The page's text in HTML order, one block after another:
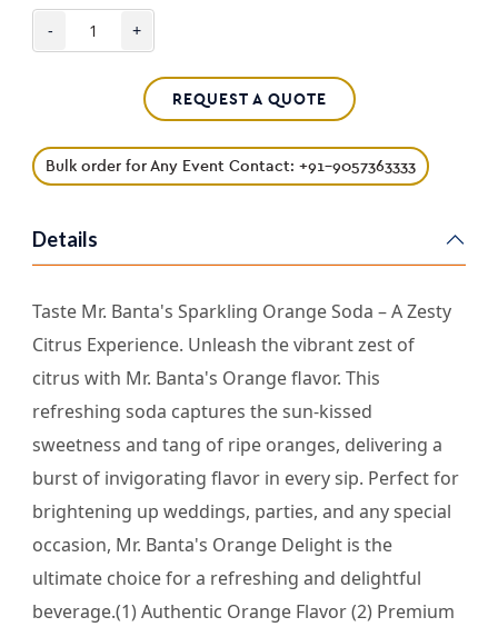
- +
REQUEST A QUOTE
Bulk order for Any Event Contact: +91-9057363333
Details
Taste Mr. Banta's Sparkling Orange Soda – A Zesty
Citrus Experience. Unleash the vibrant zest of
citrus with Mr. Banta's Orange flavor. This
refreshing soda captures the sun-kissed
sweetness and tang of ripe oranges, delivering a
burst of invigorating flavor in every sip. Perfect for
brightening up weddings, parties, and any special
occasion, Mr. Banta's Orange Delight is the
ultimate choice for a refreshing and delightful
beverage.(1) Authentic Orange Flavor (2) Premium